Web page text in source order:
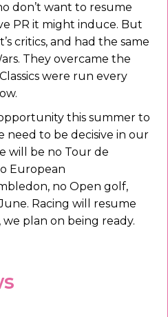
don’t want to resume
PR it might induce. But
critics, and had the same
They overcame the
were run every
this summer to
need to be decisive in our
will be no Tour de
European
no Open golf,
Racing will resume
plan on being ready.